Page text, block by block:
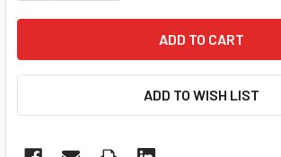
ADD TO WISH LIST